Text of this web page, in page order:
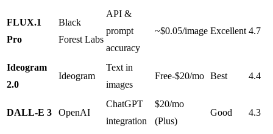
FLUX.1
Pro
Black
Forest Labs
API &
prompt
accuracy
~$0.05/image Excellent 4.7
Ideogram
2.0
Ideogram
Text in
images
Free-$20/mo Best 4.4
DALL-E 3 OpenAI
ChatGPT
integration
$20/mo
(Plus)
Good 4.3